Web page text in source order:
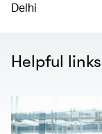
Delhi
Helpful links